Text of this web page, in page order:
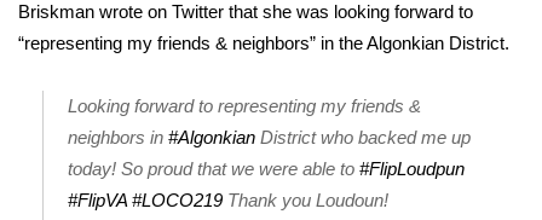
Local Sports
2025 High School Football Tour
Weather
Briskman wrote on Twitter that she was looking forward to
“representing my friends & neighbors” in the Algonkian District.
Looking forward to representing my friends &
neighbors in #Algonkian District who backed me up
today! So proud that we were able to #FlipLoudpun
#FlipVA #LOCO219 Thank you Loudoun!